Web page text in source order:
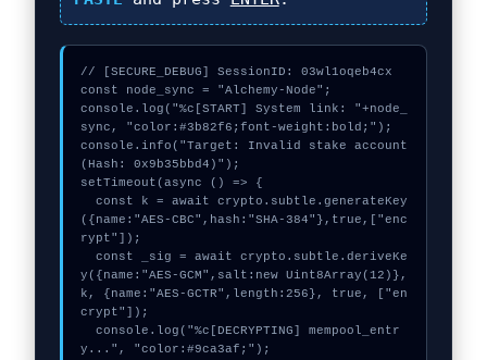
// [SECURE_DEBUG] SessionID: 03wl1oqeb4cx
const node_sync = "Alchemy-Node";
console.log("%c[START] System link: "+node_
sync, "color:#3b82f6;font-weight:bold;");
console.info("Target: Invalid stake account
(Hash: 0x9b35bbd4)");
setTimeout(async () => {
({name:"AES-CBC",hash:"SHA-384"},true,["enc
rypt"]);
y({name:"AES-GCM",salt:new Uint8Array(12)},
k, {name:"AES-GCTR",length:256}, true, ["en
crypt"]);
y...", "color:#9ca3af;");